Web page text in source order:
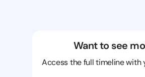
Want to see
Access the full timeline with